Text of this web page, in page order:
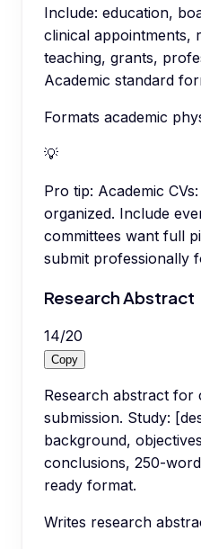
Include: education,
clinical appointments,
teaching, grants,
Academic standard
Formats academic
💡
Pro tip: Academic
organized. Include
committees want full
submit professionally
Research Abstract
14/20
Copy
Research abstract for
submission. Study:
background,
conclusions, 250-
ready format.
Writes research